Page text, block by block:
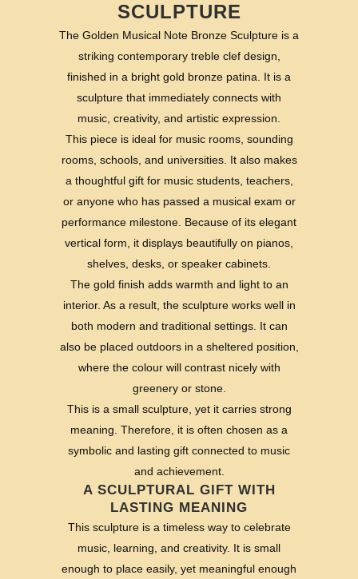
SCULPTURE
The Golden Musical Note Bronze Sculpture is a
striking contemporary treble clef design,
finished in a bright gold bronze patina. It is a
sculpture that immediately connects with
music, creativity, and artistic expression.
This piece is ideal for music rooms, sounding
rooms, schools, and universities. It also makes
a thoughtful gift for music students, teachers,
or anyone who has passed a musical exam or
performance milestone. Because of its elegant
vertical form, it displays beautifully on pianos,
shelves, desks, or speaker cabinets.
The gold finish adds warmth and light to an
interior. As a result, the sculpture works well in
both modern and traditional settings. It can
also be placed outdoors in a sheltered position,
where the colour will contrast nicely with
greenery or stone.
This is a small sculpture, yet it carries strong
meaning. Therefore, it is often chosen as a
symbolic and lasting gift connected to music
and achievement.
A SCULPTURAL GIFT WITH
LASTING MEANING
This sculpture is a timeless way to celebrate
music, learning, and creativity. It is small
enough to place easily, yet meaningful enough